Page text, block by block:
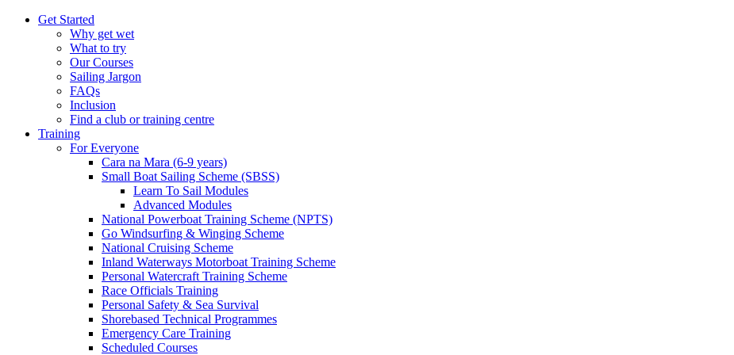
Get Started
Why get wet
What to try
Our Courses
Sailing Jargon
FAQs
Inclusion
Find a club or training centre
Training
For Everyone
Cara na Mara (6-9 years)
Small Boat Sailing Scheme (SBSS)
Learn To Sail Modules
Advanced Modules
National Powerboat Training Scheme (NPTS)
Go Windsurfing & Winging Scheme
National Cruising Scheme
Inland Waterways Motorboat Training Scheme
Personal Watercraft Training Scheme
Race Officials Training
Personal Safety & Sea Survival
Shorebased Technical Programmes
Emergency Care Training
Scheduled Courses